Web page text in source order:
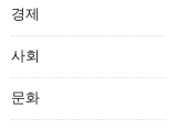
경제
사회
문화